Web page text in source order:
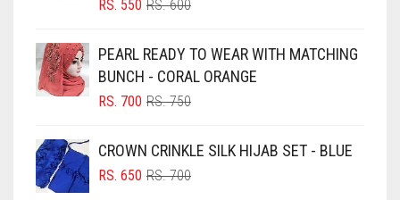
BLUISH PURPLE
BLUSH PINK
BRIGHT BLUE
BRIGHT RED
RS.600ORIGINAL
RS. 600.
RS. 550
CURRENT
RS. 550.
PEARL READY TO WEAR WITH MATCHING
BUNCH - CORAL ORANGE
RS.750ORIGINAL
RS. 750.
RS. 700
CURRENT
RS. 700.
CROWN CRINKLE SILK HIJAB SET - BLUE
RS.700ORIGINAL
RS. 650
CURRENT